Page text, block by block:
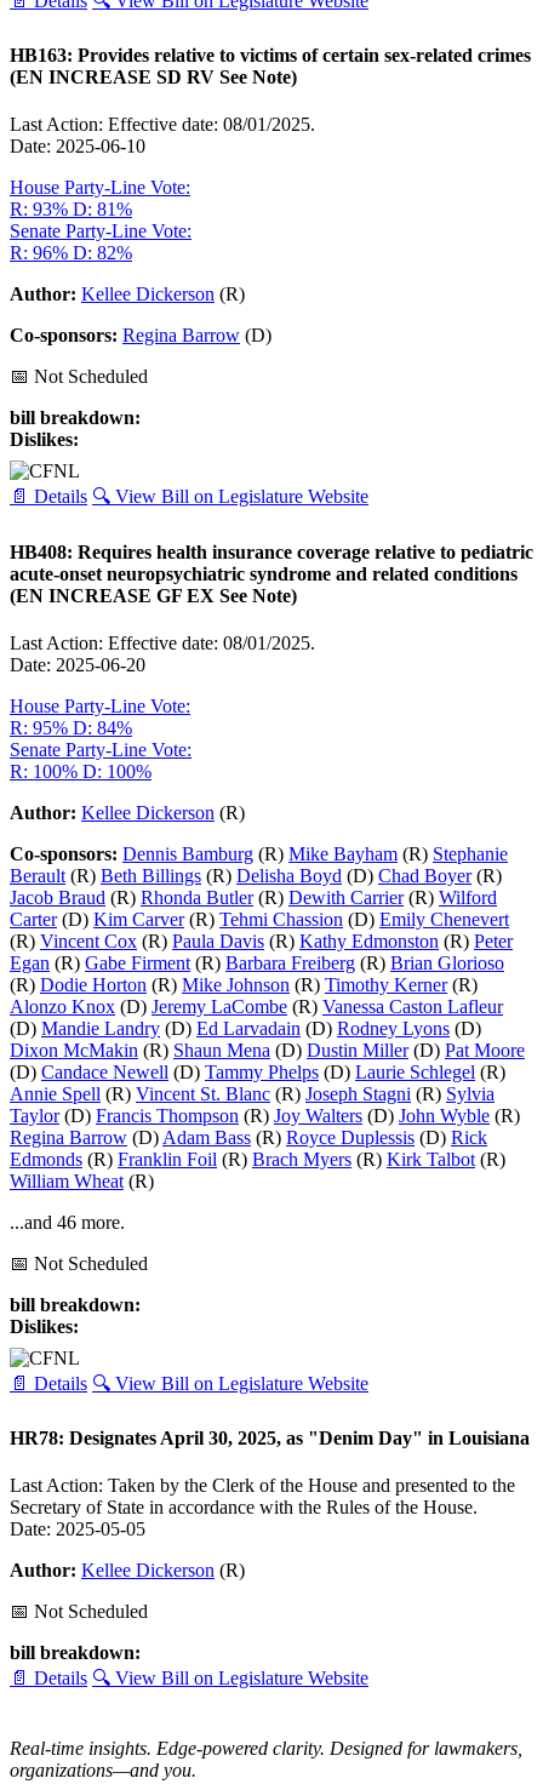
HB163: Provides relative to victims of certain sex-related crimes
(EN INCREASE SD RV See Note)
Last Action: Effective date: 08/01/2025.
Date: 2025-06-10
House Party-Line Vote:
R: 93% D: 81%
Senate Party-Line Vote:
R: 96% D: 82%
Author: Kellee Dickerson (R)
Co-sponsors: Regina Barrow (D)
📅 Not Scheduled
bill breakdown:
Dislikes:
📄 Details 🔍 View Bill on Legislature Website
HB408: Requires health insurance coverage relative to pediatric
acute-onset neuropsychiatric syndrome and related conditions
(EN INCREASE GF EX See Note)
Last Action: Effective date: 08/01/2025.
Date: 2025-06-20
House Party-Line Vote:
R: 95% D: 84%
Senate Party-Line Vote:
R: 100% D: 100%
Author: Kellee Dickerson (R)
Co-sponsors: Dennis Bamburg (R) Mike Bayham (R) Stephanie
Berault (R) Beth Billings (R) Delisha Boyd (D) Chad Boyer(R)
Jacob Braud (R) Rhonda Butler(R) Dewith Carrier(R) Wilford
Carter(D) Kim Carver(R) Tehmi Chassion (D) Emily Chenevert
(R) Vincent Cox (R) Paula Davis (R) Kathy Edmonston (R) Peter
Egan (R) Gabe Firment (R) Barbara Freiberg (R) Brian Glorioso
(R) Dodie Horton (R) Mike Johnson (R) Timothy Kerner(R)
Alonzo Knox (D) Jeremy LaCombe (R) Vanessa Caston Lafleur
(D) Mandie Landry (D) Ed Larvadain (D) Rodney Lyons (D)
Dixon McMakin (R) Shaun Mena (D) Dustin Miller(D) Pat Moore
(D) Candace Newell (D) Tammy Phelps (D) Laurie Schlegel (R)
Annie Spell (R) Vincent St. Blanc (R) Joseph Stagni (R) Sylvia
Taylor(D) Francis Thompson (R) Joy Walters (D) John Wyble (R)
Regina Barrow (D) Adam Bass (R) Royce Duplessis (D) Rick
Edmonds (R) Franklin Foil (R) Brach Myers (R) Kirk Talbot (R)
William Wheat (R)
...and 46 more.
📅 Not Scheduled
bill breakdown:
Dislikes:
📄 Details 🔍 View Bill on Legislature Website
HR78: Designates April 30, 2025, as "Denim Day" in Louisiana
Last Action: Taken by the Clerk of the House and presented to the
Secretary of State in accordance with the Rules of the House.
Date: 2025-05-05
Author: Kellee Dickerson (R)
📅 Not Scheduled
bill breakdown:
📄 Details 🔍 View Bill on Legislature Website
Real-time insights. Edge-powered clarity. Designed for lawmakers,
organizations—and you.